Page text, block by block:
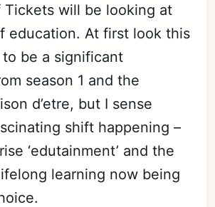
Tickets will be looking at
education. At first look this
to be a significant
season 1 and the
d’etre, but I sense
shift happening –
‘edutainment’ and the
learning now being